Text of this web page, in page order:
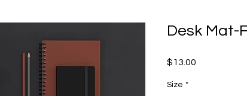
Desk Mat-
$13.00
Size *